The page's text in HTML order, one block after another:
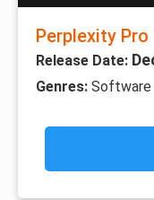
Perplexity Pro
Release Date:
Genres: Software